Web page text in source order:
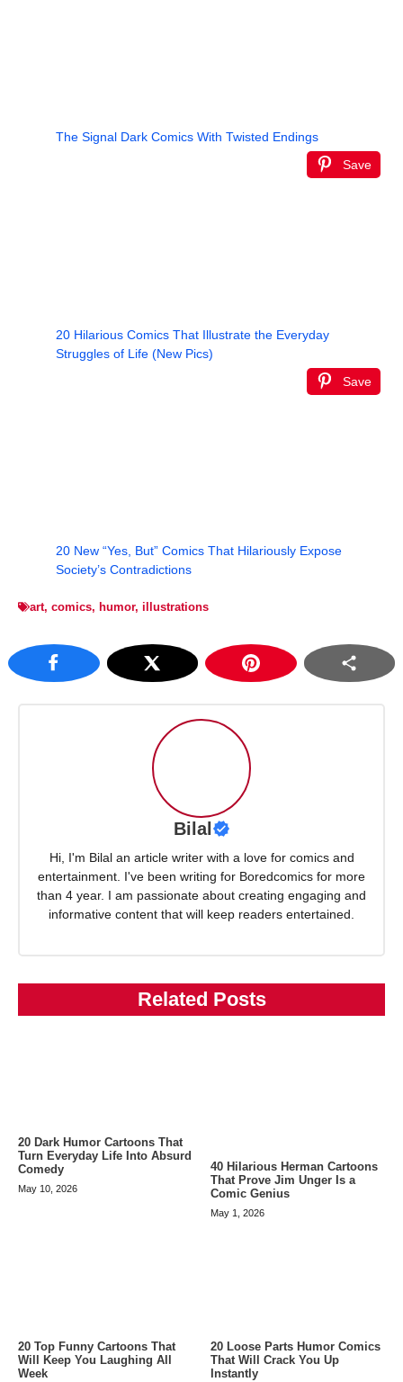
The Signal Dark Comics With Twisted Endings
Save
20 Hilarious Comics That Illustrate the Everyday
Struggles of Life (New Pics)
Save
20 New “Yes, But” Comics That Hilariously Expose
Society’s Contradictions
art, comics, humor, illustrations
Bilal
Hi, I'm Bilal an article writer with a love for comics and
entertainment. I've been writing for Boredcomics for more
than 4 year. I am passionate about creating engaging and
informative content that will keep readers entertained.
Related Posts
20 Dark Humor Cartoons That
Turn Everyday Life Into Absurd
Comedy
May 10, 2026
40 Hilarious Herman Cartoons
That Prove Jim Unger Is a
Comic Genius
May 1, 2026
20 Top Funny Cartoons That
Will Keep You Laughing All
Week
20 Loose Parts Humor Comics
That Will Crack You Up
Instantly